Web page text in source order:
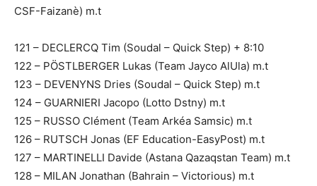
CSF-Faizanè) m.t
121 – DECLERCQ Tim (Soudal – Quick Step) + 8:10
122 – PÖSTLBERGER Lukas (Team Jayco AlUla) m.t
123 – DEVENYNS Dries (Soudal – Quick Step) m.t
124 – GUARNIERI Jacopo (Lotto Dstny) m.t
125 – RUSSO Clément (Team Arkéa Samsic) m.t
126 – RUTSCH Jonas (EF Education-EasyPost) m.t
127 – MARTINELLI Davide (Astana Qazaqstan Team) m.t
128 – MILAN Jonathan (Bahrain – Victorious) m.t